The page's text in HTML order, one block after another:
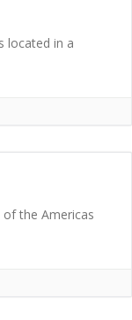
located in a
the Americas